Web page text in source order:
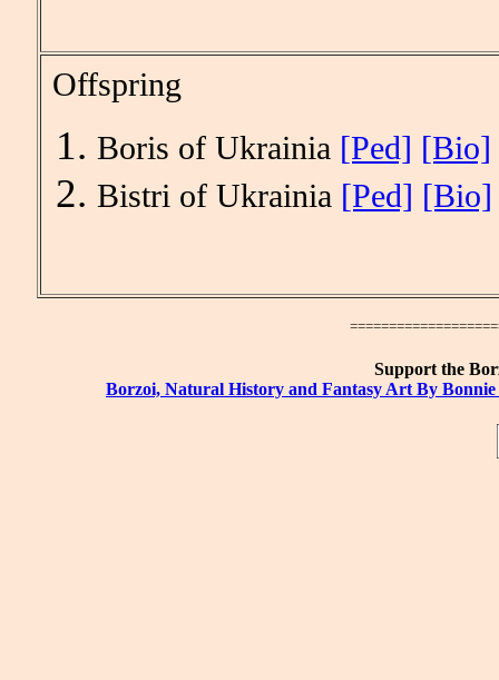
Offspring
Boris of Ukrainia [Ped] [Bio]
Bistri of Ukrainia [Ped] [Bio]
Support the
Borzoi, Natural History and Fantasy Art By Bonnie